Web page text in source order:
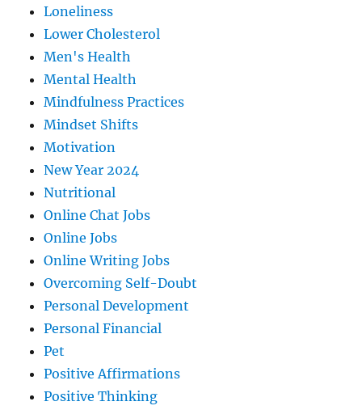
Loneliness
Lower Cholesterol
Men's Health
Mental Health
Mindfulness Practices
Mindset Shifts
Motivation
New Year 2024
Nutritional
Online Chat Jobs
Online Jobs
Online Writing Jobs
Overcoming Self-Doubt
Personal Development
Personal Financial
Pet
Positive Affirmations
Positive Thinking